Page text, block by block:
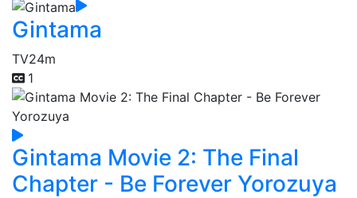
Gintama
TV24m
1
Gintama Movie 2: The Final
Chapter - Be Forever Yorozuya